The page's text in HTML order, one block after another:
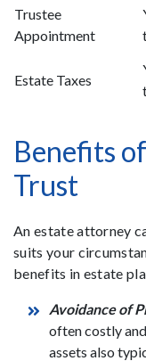
Trustee
Appointment
Estate Taxes
Benefits
Trust
An estate attorney
suits your
benefits in estate
Avoidance of
often costly
assets also